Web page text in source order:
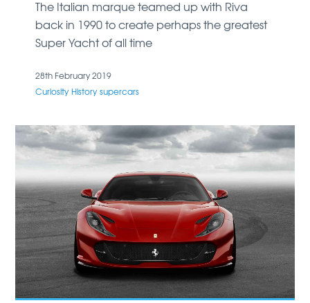
The Italian marque teamed up with Riva
back in 1990 to create perhaps the greatest
Super Yacht of all time
28th February 2019
Curiosity History supercars